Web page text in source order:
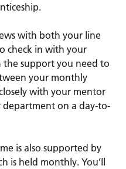
with both your line
check in with your
support you need to
your monthly
with your mentor
on a day-to-
is also supported by
is held monthly. You’ll